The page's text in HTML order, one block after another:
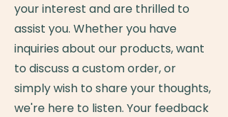
your interest and are thrilled to
assist you. Whether you have
inquiries about our products, want
to discuss a custom order, or
simply wish to share your thoughts,
we're here to listen. Your feedback